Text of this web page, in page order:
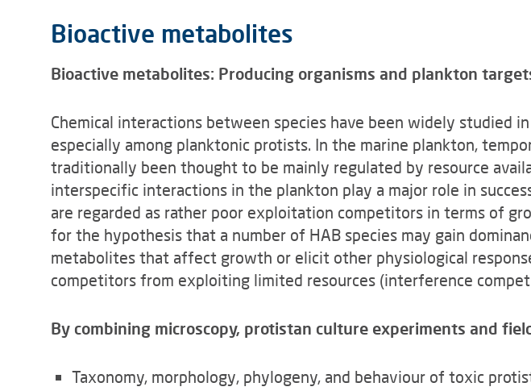
Bioactive metabolites
Bioactive metabolites: Producing organisms and plankton
Chemical interactions between species have been widely studied
especially among planktonic protists. In the marine plankton,
traditionally been thought to be mainly regulated by resource
interspecific interactions in the plankton play a major role in
are regarded as rather poor exploitation competitors in terms of
for the hypothesis that a number of HAB species may gain
metabolites that affect growth or elicit other physiological
competitors from exploiting limited resources (interference
By combining microscopy, protistan culture experiments and
Taxonomy, morphology, phylogeny, and behaviour of toxic